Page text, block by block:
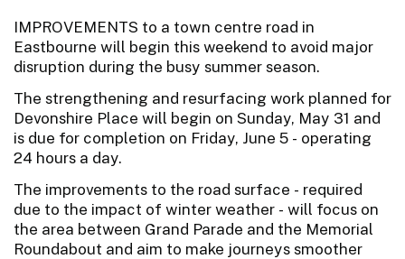
IMPROVEMENTS to a town centre road in
Eastbourne will begin this weekend to avoid major
disruption during the busy summer season.
The strengthening and resurfacing work planned for
Devonshire Place will begin on Sunday, May 31 and
is due for completion on Friday, June 5 - operating
24 hours a day.
The improvements to the road surface - required
due to the impact of winter weather - will focus on
the area between Grand Parade and the Memorial
Roundabout and aim to make journeys smoother